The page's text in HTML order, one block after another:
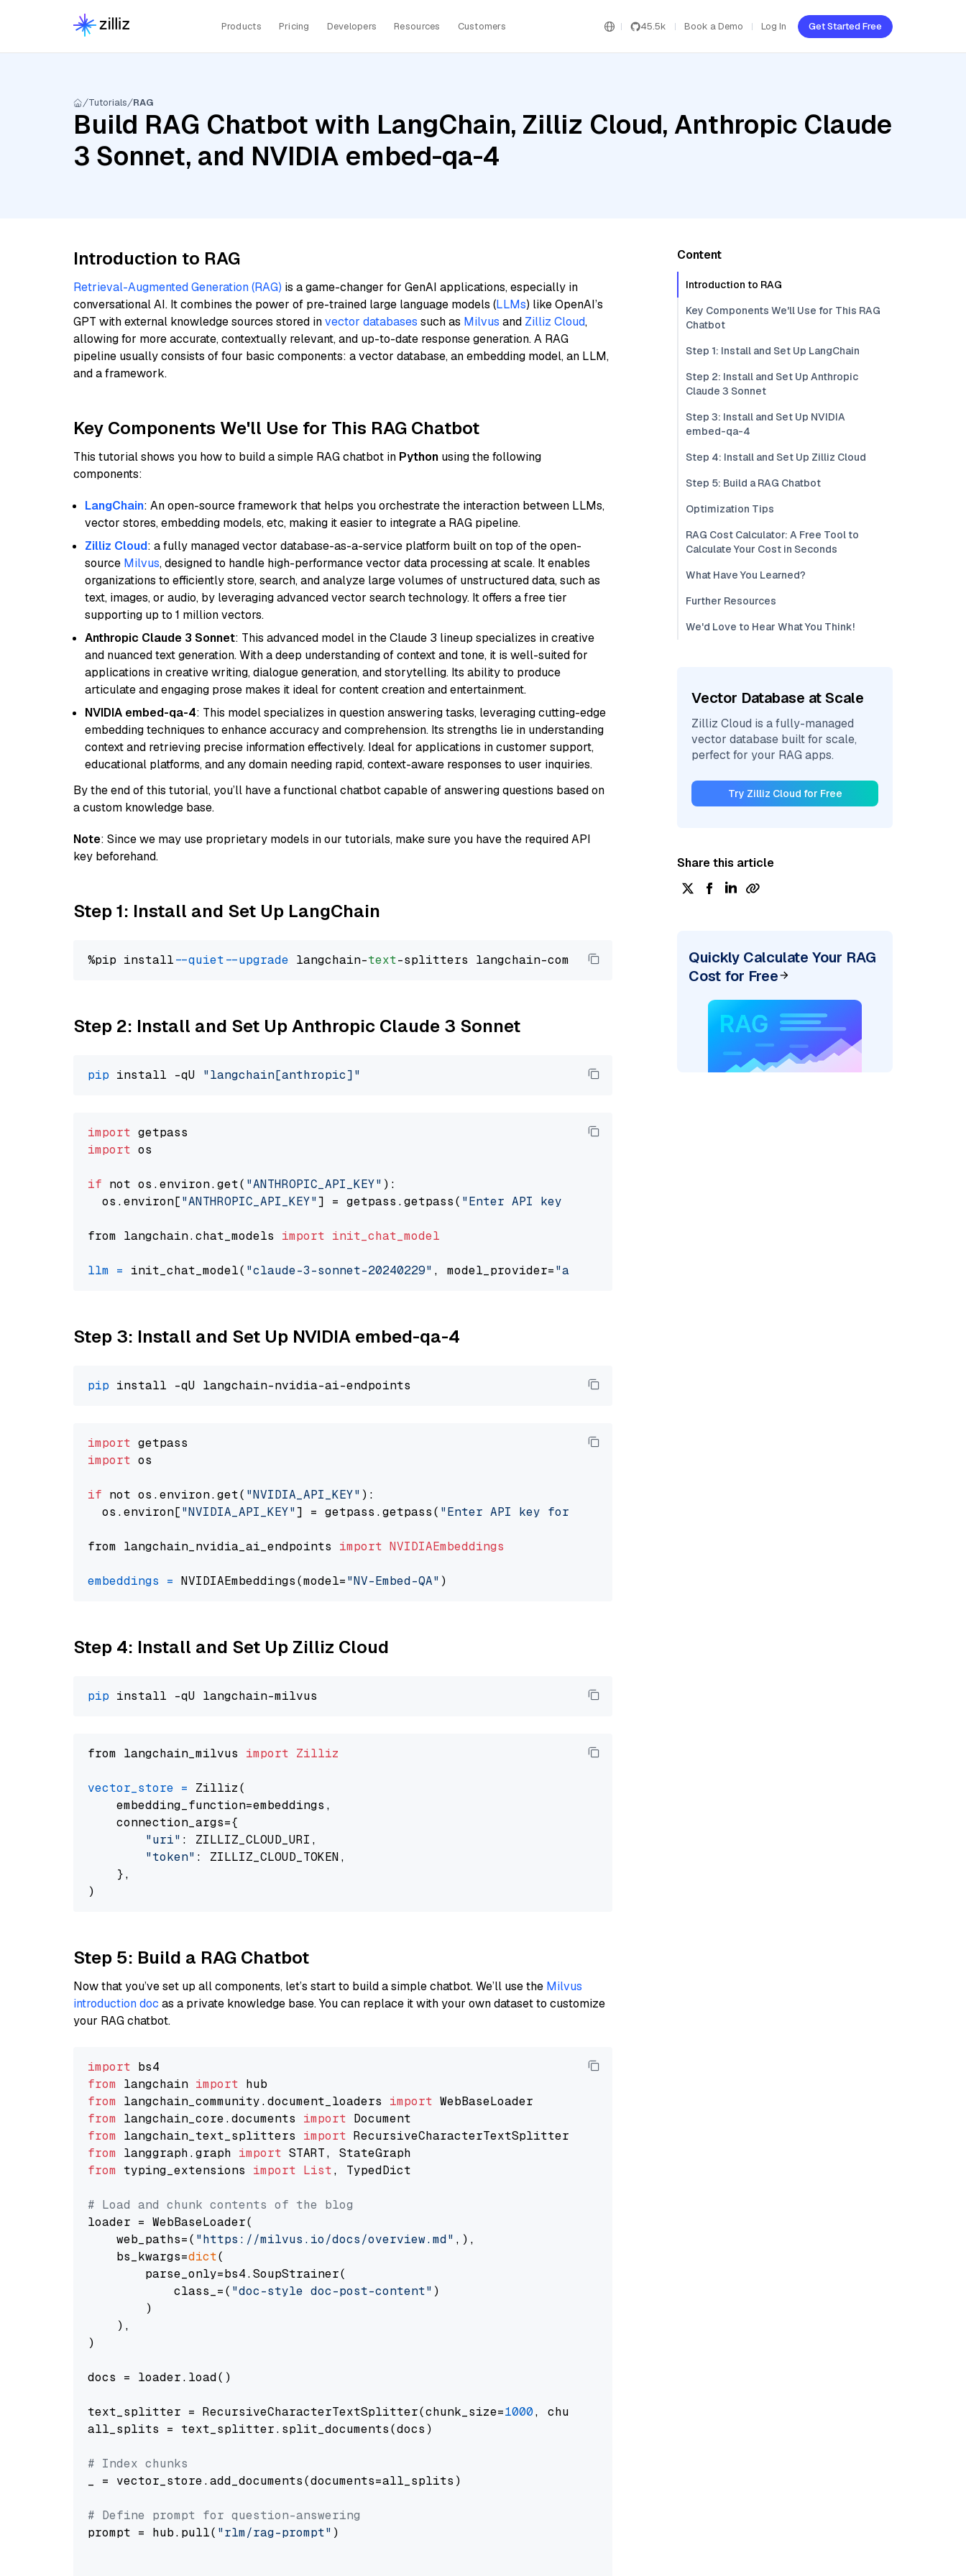
Products Pricing Developers Resources Customers 45.5k Book a Demo Log In Get Started Free
Tutorials RAG
Build RAG Chatbot with LangChain, Zilliz Cloud, Anthropic Claude
3 Sonnet, and NVIDIA embed-qa-4
Introduction to RAG
Retrieval-Augmented Generation (RAG) is a game-changer for GenAI applications, especially in
conversational AI. It combines the power of pre-trained large language models (LLMs) like OpenAI’s
GPT with external knowledge sources stored invector databases such as Milvus and Zilliz Cloud,
allowing for more accurate, contextually relevant, and up-to-date response generation. A RAG
pipeline usually consists of four basic components: a vector database, an embedding model, an LLM,
and a framework.
Key Components We'll Use for This RAG Chatbot
This tutorial shows you how to build a simple RAG chatbot in Python using the following
components:
LangChain: An open-source framework that helps you orchestrate the interaction between LLMs,
vector stores, embedding models, etc, making it easier to integrate a RAG pipeline.
Zilliz Cloud: a fully managed vector database-as-a-service platform built on top of the open-
source Milvus, designed to handle high-performance vector data processing at scale. It enables
organizations to efficiently store, search, and analyze large volumes of unstructured data, such as
text, images, or audio, by leveraging advanced vector search technology. It offers a free tier
supporting up to 1 million vectors.
Anthropic Claude 3 Sonnet: This advanced model in the Claude 3 lineup specializes in creative
and nuanced text generation. With a deep understanding of context and tone, it is well-suited for
applications in creative writing, dialogue generation, and storytelling. Its ability to produce
articulate and engaging prose makes it ideal for content creation and entertainment.
NVIDIA embed-qa-4: This model specializes in question answering tasks, leveraging cutting-edge
embedding techniques to enhance accuracy and comprehension. Its strengths lie in understanding
context and retrieving precise information effectively. Ideal for applications in customer support,
educational platforms, and any domain needing rapid, context-aware responses to user inquiries.
By the end of this tutorial, you’ll have a functional chatbot capable of answering questions based on
a custom knowledge base.
Note: Since we may use proprietary models in our tutorials, make sure you have the required API
key beforehand.
Step 1: Install and Set Up LangChain
%pip install --quiet --upgrade langchain-text
Step 2: Install and Set Up Anthropic Claude 3 Sonnet
pip install -qU "langchain[anthropic]"
import
import os
if not os.environ.get( "ANTHROPIC_API_KEY" ):
  os.environ[
"ANTHROPIC_API_KEY"] = getpass.getpass( "Enter API key for Anthropic: "
from langchain.chat_models import init_chat_model
llm = init_chat_model( "claude-3-sonnet-20240229" , model_provider="anthropic"
Step 3: Install and Set Up NVIDIA embed-qa-4
pip
import
import os
if not os.environ.get( "NVIDIA_API_KEY" ):
  os.environ[
"NVIDIA_API_KEY"] = getpass.getpass( "Enter API key for NVIDIA: "
from langchain_nvidia_ai_endpoints import NVIDIAEmbeddings
embeddings = NVIDIAEmbeddings(model="NV-Embed-QA"
Step 4: Install and Set Up Zilliz Cloud
pip
from langchain_milvus import Zilliz
vector_store = Zilliz(
    embedding_function=embeddings,
    connection_args={
"uri" : ZILLIZ_CLOUD_URI,
"token" : ZILLIZ_CLOUD_TOKEN,
    },
Step 5: Build a RAG Chatbot
Now that you’ve set up all components, let’s start to build a simple chatbot. We’ll use the Milvus
introduction doc as a private knowledge base. You can replace it with your own dataset to customize
your RAG chatbot.
import
from langchain import
from langchain_community.document_loaders import
from langchain_core.documents import
from langchain_text_splitters import
from langgraph.graph import
from typing_extensions import List, TypedDict
# Load and chunk contents of the blog
loader = WebBaseLoader(
    web_paths=(
"https://milvus.io/docs/overview.md" ,),
    bs_kwargs=
dict(
        parse_only=bs4.SoupStrainer(
            class_=(
"doc-style doc-post-content" )
        )
    ),
)
docs = loader.load()
text_splitter = RecursiveCharacterTextSplitter(chunk_size=1000, chunk_overlap=
all_splits = text_splitter.split_documents(docs)
# Index chunks
_ = vector_store.add_documents(documents=all_splits)
# Define prompt for question-answering
prompt = hub.pull( "rlm/rag-prompt" )
Content
Introduction to RAG
Key Components We'll Use for This RAG
Chatbot
Step 1: Install and Set Up LangChain
Step 2: Install and Set Up Anthropic
Claude 3 Sonnet
Step 3: Install and Set Up NVIDIA
embed-qa-4
Step 4: Install and Set Up Zilliz Cloud
Step 5: Build a RAG Chatbot
Optimization Tips
RAG Cost Calculator: A Free Tool to
Calculate Your Cost in Seconds
What Have You Learned?
Further Resources
We'd Love to Hear What You Think!
Vector Database at Scale
Zilliz Cloud is a fully-managed
vector database built for scale,
perfect for your RAG apps.
Try Zilliz Cloud for Free
Share this article
Quickly Calculate Your RAG
Cost for Free